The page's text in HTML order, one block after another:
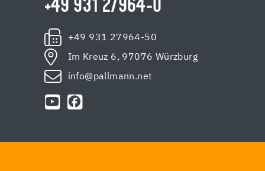
+49 931 27964-0
+49 931 27964-50
Im Kreuz 6, 97076 Würzburg
info@pallmann.net